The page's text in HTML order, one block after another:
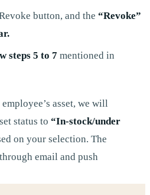
button, and the “Revoke”
steps 5 to 7 mentioned in
asset, we will
status to “In-stock/under
on your selection. The
email and push